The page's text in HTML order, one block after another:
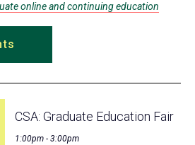
online and continuing education
CSA: Graduate Education Fair
1:00pm - 3:00pm